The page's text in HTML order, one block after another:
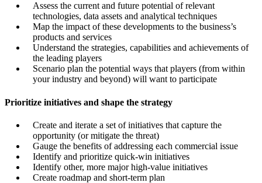
Assess the current and future potential of relevant
technologies, data assets and analytical techniques
Map the impact of these developments to the business’s
products and services
Understand the strategies, capabilities and achievements of
the leading players
Scenario plan the potential ways that players (from within
your industry and beyond) will want to participate
Prioritize initiatives and shape the strategy
Create and iterate a set of initiatives that capture the
opportunity (or mitigate the threat)
Gauge the benefits of addressing each commercial issue
Identify and prioritize quick-win initiatives
Identify other, more major high-value initiatives
Create roadmap and short-term plan